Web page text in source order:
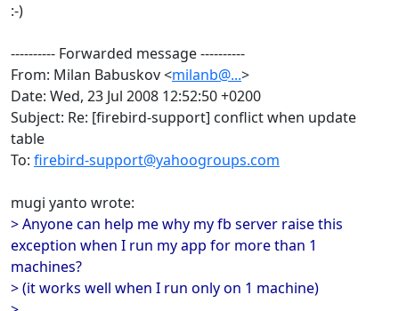
:-)
---------- Forwarded message ----------
From: Milan Babuskov <milanb@...>
Date: Wed, 23 Jul 2008 12:52:50 +0200
Subject: Re: [firebird-support] conflict when update
table
To: firebird-support@yahoogroups.com
mugi yanto wrote:
> Anyone can help me why my fb server raise this
exception when I run my app for more than 1
machines?
> (it works well when I run only on 1 machine)